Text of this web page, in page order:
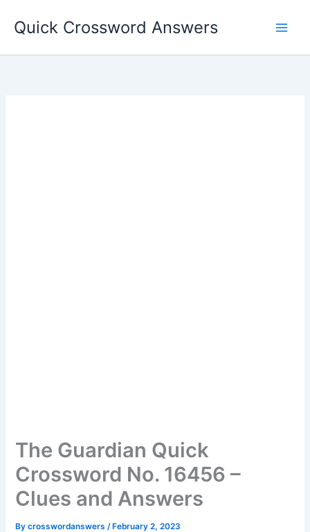
Quick Crossword Answers
The Guardian Quick
Crossword No. 16456 –
Clues and Answers
Bycrosswordanswers/ February 2, 2023